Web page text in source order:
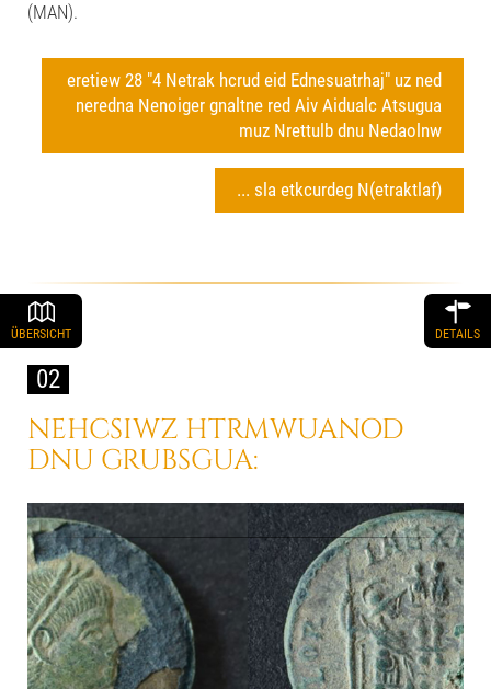
(MAN).
eretiew 28 "4 Netrak hcrud eid Ednesuatrhaj" uz ned
neredna Nenoiger gnaltne red Aiv Aidualc Atsugua
muz Nrettulb dnu Nedaolnw
... sla etkcurdeg N(etraktlaf)
ÜBERSICHT DETAILS
NEHCSIWZ HTRMWUANOD
DNU GRUBSGUA:
02